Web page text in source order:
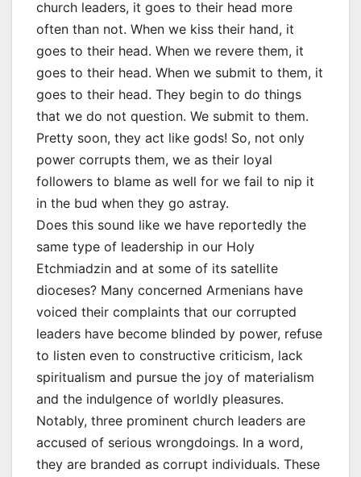
church leaders, it goes to their head more
often than not. When we kiss their hand, it
goes to their head. When we revere them, it
goes to their head. When we submit to them, it
goes to their head. They begin to do things
that we do not question. We submit to them.
Pretty soon, they act like gods! So, not only
power corrupts them, we as their loyal
followers to blame as well for we fail to nip it
in the bud when they go astray.
Does this sound like we have reportedly the
same type of leadership in our Holy
Etchmiadzin and at some of its satellite
dioceses? Many concerned Armenians have
voiced their complaints that our corrupted
leaders have become blinded by power, refuse
to listen even to constructive criticism, lack
spiritualism and pursue the joy of materialism
and the indulgence of worldly pleasures.
Notably, three prominent church leaders are
accused of serious wrongdoings. In a word,
they are branded as corrupt individuals. These